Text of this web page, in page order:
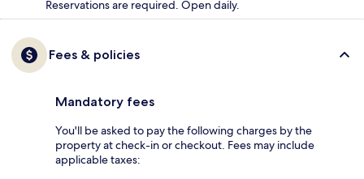
Reservations are required. Open daily.
Fees & policies
Mandatory fees
You'll be asked to pay the following charges by the
property at check-in or checkout. Fees may include
applicable taxes: